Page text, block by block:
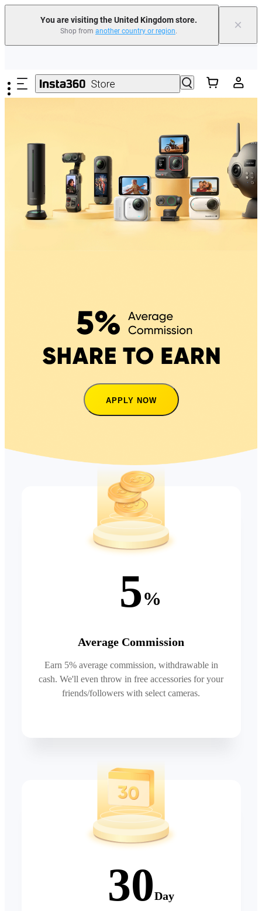
You are visiting the United Kingdom store.
Shop from another country or region. ×
Insta360 Luna Ultra |Available now| Free shipping
Need shopping help? | Chat with our experts now!
APPLY NOW
5%
Average Commission
Earn 5% average commission, withdrawable in
cash. We'll even throw in free accessories for your
friends/followers with select cameras.
30Day